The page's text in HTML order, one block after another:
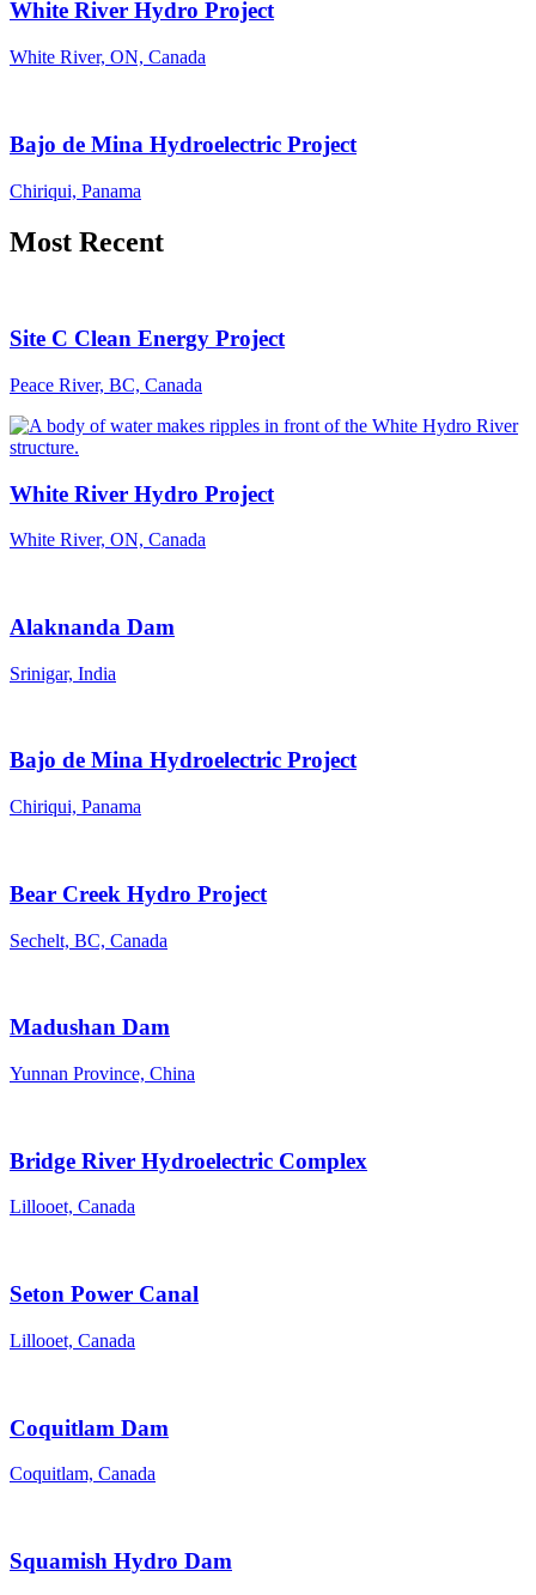
White River Hydro Project
White River, ON, Canada
Bajo de Mina Hydroelectric Project
Chiriqui, Panama
Most Recent
Site C Clean Energy Project
Peace River, BC, Canada
White River Hydro Project
White River, ON, Canada
Alaknanda Dam
Srinigar, India
Bajo de Mina Hydroelectric Project
Chiriqui, Panama
Bear Creek Hydro Project
Sechelt, BC, Canada
Madushan Dam
Yunnan Province, China
Bridge River Hydroelectric Complex
Lillooet, Canada
Seton Power Canal
Lillooet, Canada
Coquitlam Dam
Coquitlam, Canada
Squamish Hydro Dam